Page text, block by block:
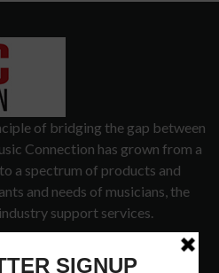
of bridging the gap between
Connection has grown from a
a spectrum of products and
and needs of musicians, the
support services.